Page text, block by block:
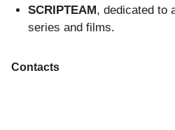
SCRIPTEAM, dedicated to
series and films.
Contacts